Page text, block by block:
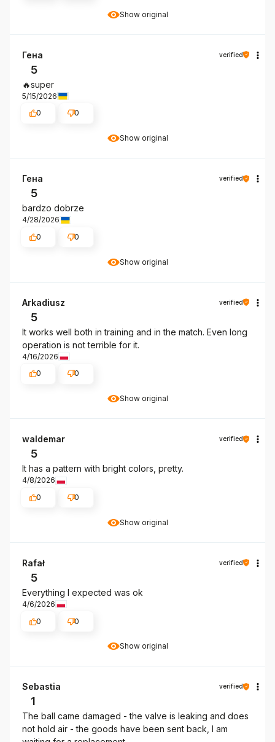
Show original
Show original
Гена verified
5
🔥super
5/15/2026
0
0
Show original
Гена verified
5
bardzo dobrze
4/28/2026
0
0
Show original
Arkadiusz verified
5
It works well both in training and in the match. Even long
operation is not terrible for it.
4/16/2026
0
0
Show original
waldemar verified
5
It has a pattern with bright colors, pretty.
4/8/2026
0
0
Show original
Rafał verified
5
Everything I expected was ok
4/6/2026
0
0
Sebastia verified
1
The ball came damaged - the valve is leaking and does
not hold air - the goods have been sent back, I am